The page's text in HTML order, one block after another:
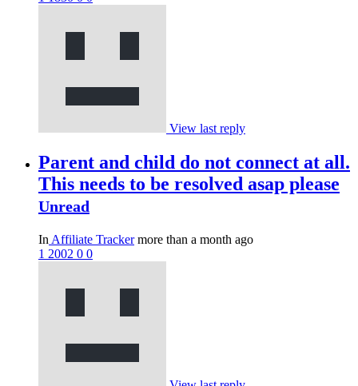
View last reply
Parent and child do not connect at all.
This needs to be resolved asap please
Unread
In Affiliate Trackermore than a month ago
1 2002 0 0